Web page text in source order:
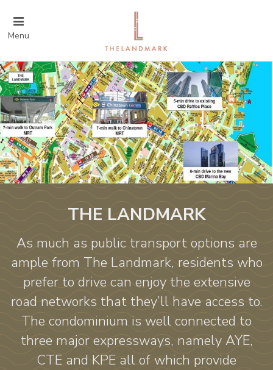
Menu
THE LANDMARK
As much as public transport options are
ample from The Landmark, residents who
prefer to drive can enjoy the extensive
road networks that they’ll have access to.
The condominium is well connected to
three major expressways, namely AYE,
CTE and KPE all of which provide